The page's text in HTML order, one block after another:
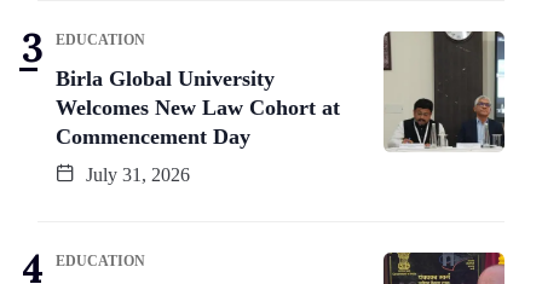
EDUCATION
Birla Global University
Welcomes New Law Cohort at
Commencement Day
July 31, 2026
EDUCATION